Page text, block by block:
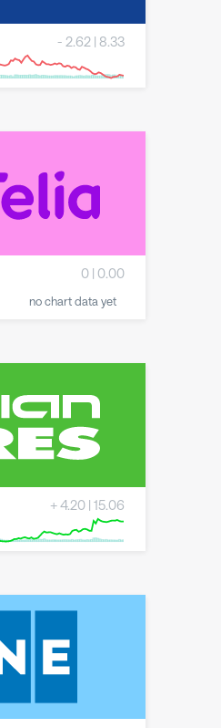
- 2.62| 8.33
0| 0.00
no chart data yet
+4.20| 15.06